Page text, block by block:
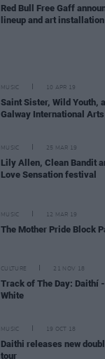
Red Bull Free Gaff
lineup and art installation
MUSIC 10 APR 19
Saint Sister, Wild Youth,
Galway International
MUSIC 25 MAR 19
Lily Allen, Clean Bandit
Love Sensation festival
MUSIC 12 MAR 19
The Mother Pride Block
CULTURE 21 NOV 18
Track of The Day: Daithí
White
MUSIC 19 OCT 18
Daithi releases new
tour